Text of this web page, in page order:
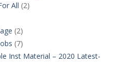
All (2)
(2)
(7)
Inst Material – 2020 Latest-